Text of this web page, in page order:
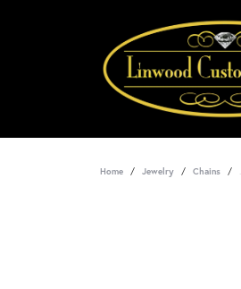
Home Jewelry Chains